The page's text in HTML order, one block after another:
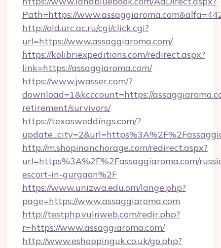
Path=https://
http://old.urc.ac.ru/cgi/click.cgi?
url=https://www.assaggiaroma.com/
https://kolibriexpeditions.com/redirect.aspx?
link=https://assaggiaroma.com/
https://www.jwasser.com/?
download=1&kcccount=https://
retirement/survivors/
https://texasweddings.com/?
http://m.shopinanchorage.com/redirect.aspx?
url=https%3A%2F%2Fassaggiaroma.com/
escort-in-gurgaon%2F
https://www.unizwa.edu.om/lange.php?
page=https://www.assaggiaroma.com
http://testphp.vulnweb.com/redir.php?
r=https://www.assaggiaroma.com/
http://www.eshoppinguk.co.uk/go.php?